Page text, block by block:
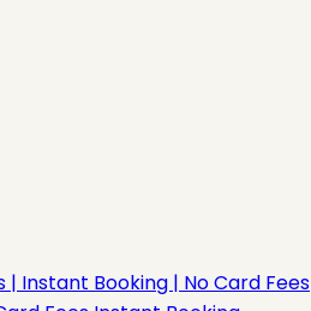
Booking | No Card Fees